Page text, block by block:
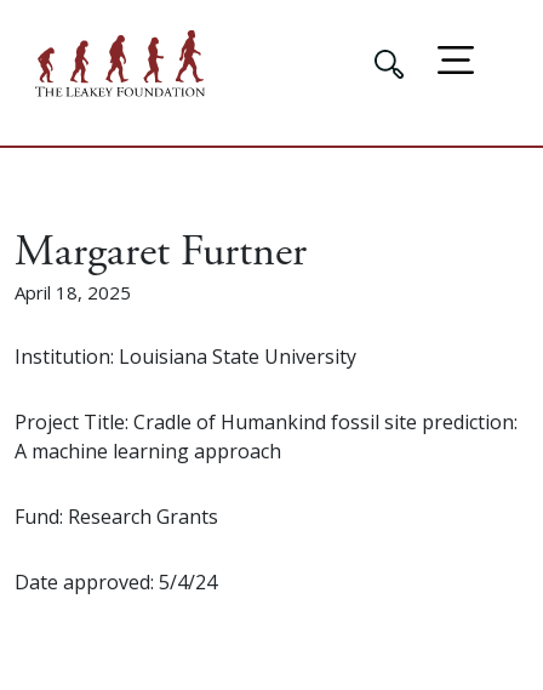
Margaret Furtner
April 18, 2025
Institution: Louisiana State University
Project Title: Cradle of Humankind fossil site prediction:
A machine learning approach
Fund: Research Grants
Date approved: 5/4/24